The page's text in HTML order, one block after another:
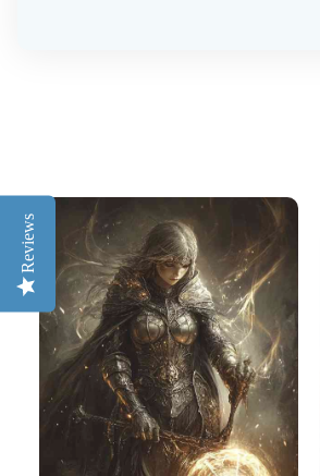
Reviews